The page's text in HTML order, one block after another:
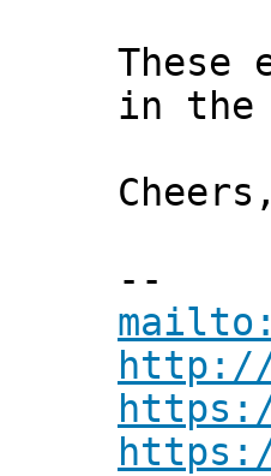
These
in the
Cheers,
***
--
http://